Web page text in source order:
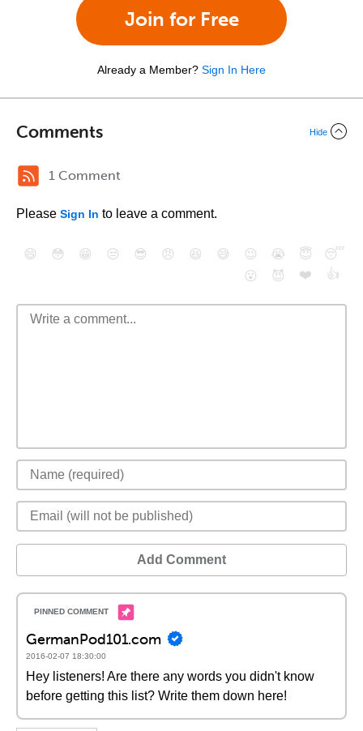
Join for Free
Already a Member? Sign In Here
Comments Hide
1 Comment
Please Sign In to leave a comment.
😄 😳 😁 😒 😎 😠 😆 😅 😉 😭 😇
😴
😮
😈 ❤️ 👍
Add Comment
GermanPod101.com
2016-02-07 18:30:00
Hey listeners! Are there any words you didn't know
before getting this list? Write them down here!